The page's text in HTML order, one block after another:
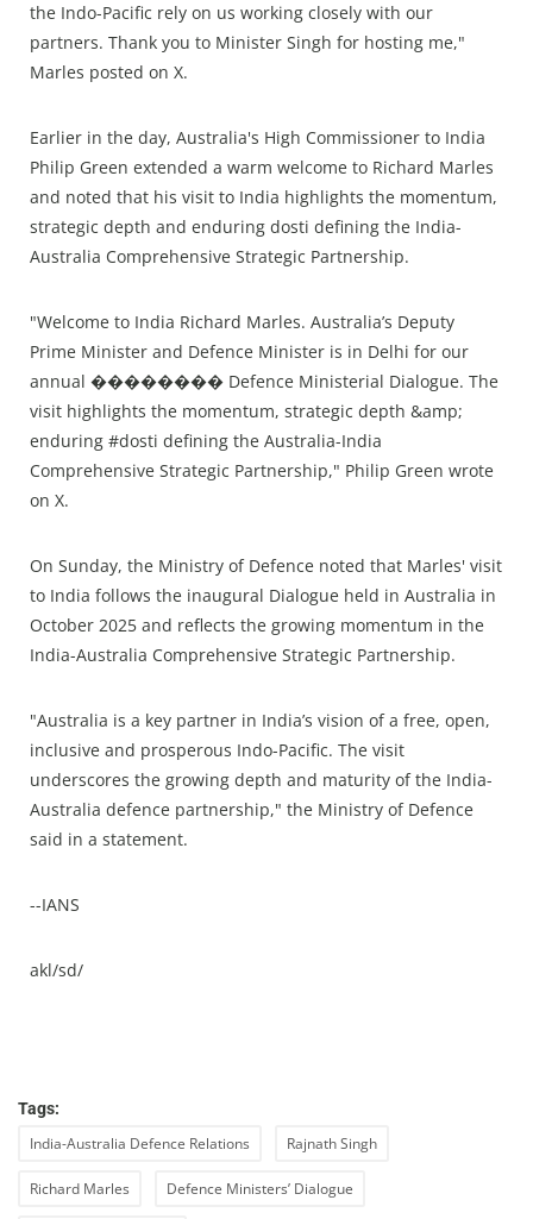
the Indo-Pacific rely on us working closely with our
partners. Thank you to Minister Singh for hosting me,"
Marles posted on X.
Earlier in the day, Australia's High Commissioner to India
Philip Green extended a warm welcome to Richard Marles
and noted that his visit to India highlights the momentum,
strategic depth and enduring dosti defining the India-
Australia Comprehensive Strategic Partnership.
"Welcome to India Richard Marles. Australia’s Deputy
Prime Minister and Defence Minister is in Delhi for our
annual �������� Defence Ministerial Dialogue. The
visit highlights the momentum, strategic depth &amp;
enduring #dosti defining the Australia-India
Comprehensive Strategic Partnership," Philip Green wrote
on X.
On Sunday, the Ministry of Defence noted that Marles' visit
to India follows the inaugural Dialogue held in Australia in
October 2025 and reflects the growing momentum in the
India-Australia Comprehensive Strategic Partnership.
"Australia is a key partner in India’s vision of a free, open,
inclusive and prosperous Indo-Pacific. The visit
underscores the growing depth and maturity of the India-
Australia defence partnership," the Ministry of Defence
said in a statement.
--IANS
akl/sd/
Tags:
India-Australia Defence Relations Rajnath Singh
Richard Marles Defence Ministers’ Dialogue